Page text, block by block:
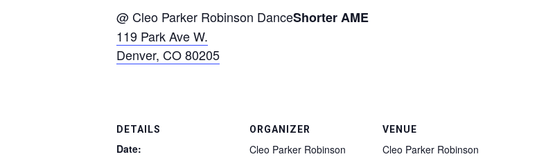
@ Cleo Parker Robinson DanceShorter AME
119 Park Ave W.
Denver, CO 80205
DETAILS
Date:
ORGANIZER
Cleo Parker Robinson
VENUE
Cleo Parker Robinson